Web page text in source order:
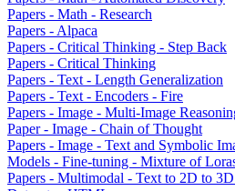
Papers - Math - Research
Papers - Alpaca
Papers - Critical Thinking - Step Back
Papers - Critical Thinking
Papers - Text - Length Generalization
Papers - Text - Encoders - Fire
Papers - Image - Multi-Image
Paper - Image - Chain of Thought
Papers - Image - Text and Symbolic
Models - Fine-tuning - Mixture of
Papers - Multimodal - Text to 2D to